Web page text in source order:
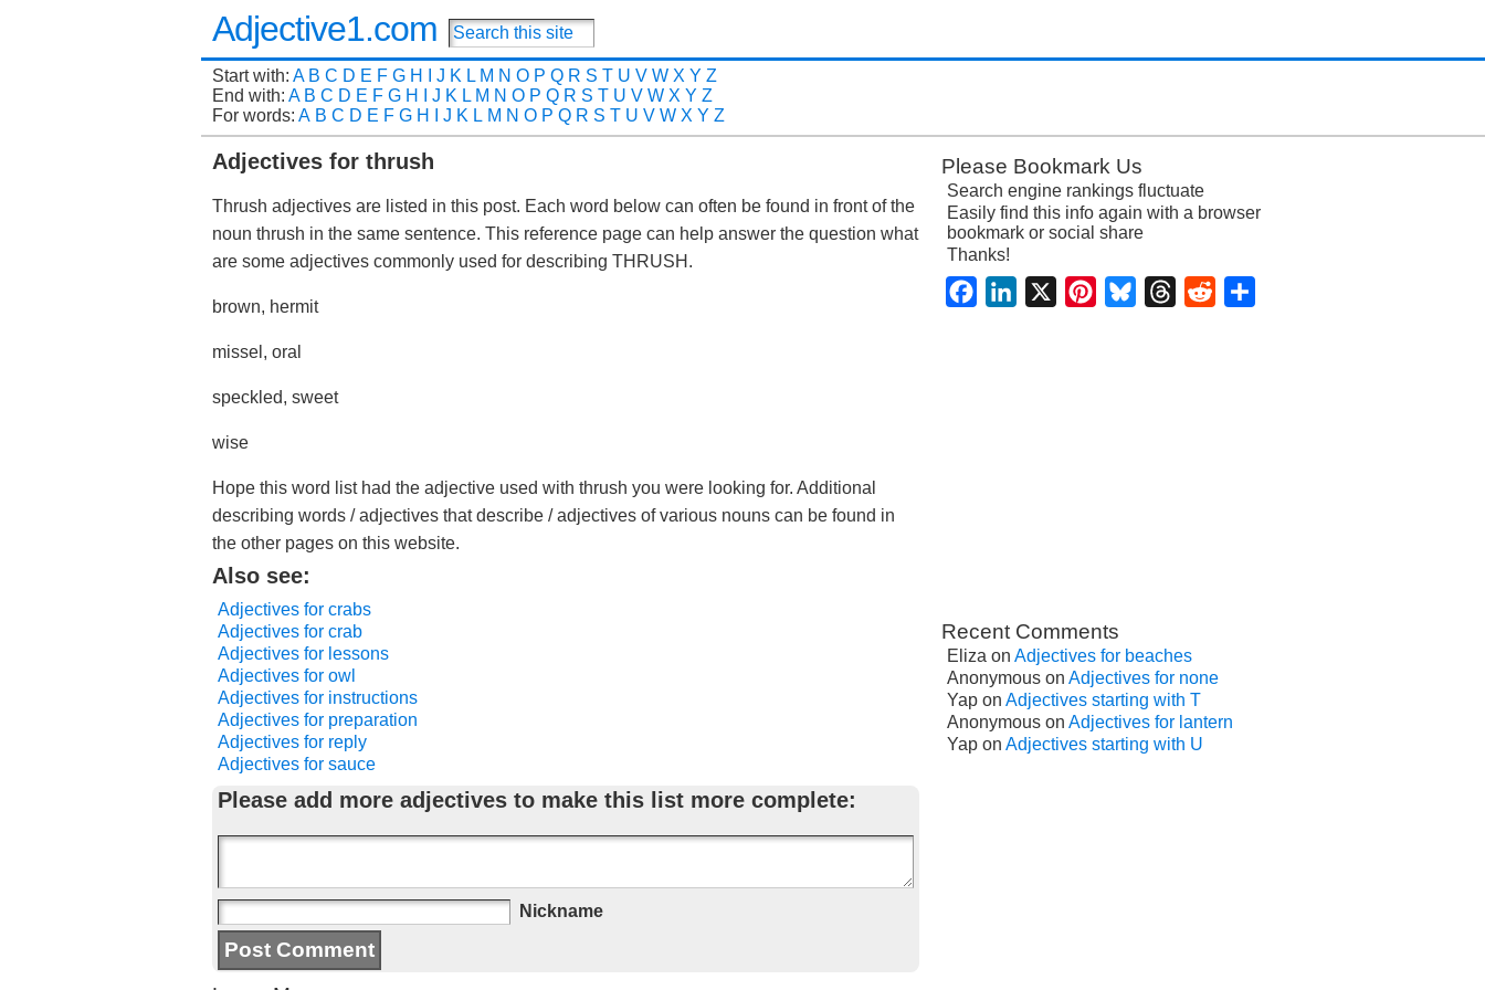
Adjective1.com
Start with: A B C D E F G H J K L M N O P Q R S T U V W X Y Z
End with: A B C D E F G H J K L M N O P Q R S T U V W X Y Z
For words: A B C D E F G H J K L M N O P Q R S T U V W X Y Z
Adjectives for thrush
Thrush adjectives are listed in this post. Each word below can often be found in front of the
noun thrush in the same sentence. This reference page can help answer the question what
are some adjectives commonly used for describing THRUSH.
brown, hermit
missel, oral
speckled, sweet
wise
Hope this word list had the adjective used with thrush you were looking for. Additional
describing words / adjectives that describe / adjectives of various nouns can be found in
the other pages on this website.
Also see:
Adjectives for crabs
Adjectives for crab
Adjectives for lessons
Adjectives for owl
Adjectives for instructions
Adjectives for preparation
Adjectives for reply
Adjectives for sauce
Please add more adjectives to make this list more complete:
Nickname
Please Bookmark Us
Search engine rankings fluctuate
Easily find this info again with a browser
bookmark or social share
Thanks!
FacebookLinkedIn PinterestBlueskyThreadsReddit
Recent Comments
Eliza on Adjectives for beaches
Anonymous on Adjectives for none
Yap on Adjectives starting with T
Anonymous on Adjectives for lantern
Yap on Adjectives starting with U